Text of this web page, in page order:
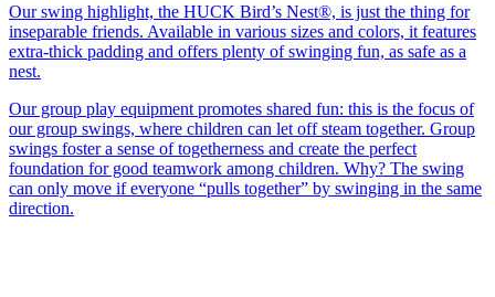
Our swing highlight, the HUCK Bird’s Nest®, is just the thing for
inseparable friends. Available in various sizes and colors, it features
extra-thick padding and offers plenty of swinging fun, as safe as a
nest.
Our group play equipment promotes shared fun: this is the focus of
our group swings, where children can let off steam together. Group
swings foster a sense of togetherness and create the perfect
foundation for good teamwork among children. Why? The swing
can only move if everyone “pulls together” by swinging in the same
direction.